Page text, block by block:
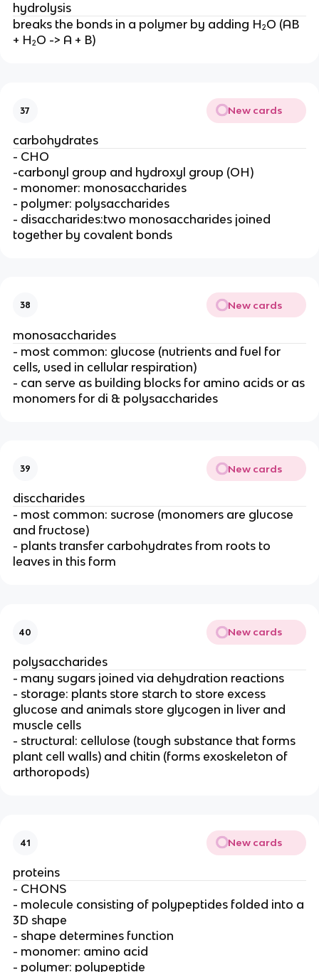
hydrolysis
breaks the bonds in a polymer by adding H₂O (AB
+ H₂O -> A + B)
37 New cards
carbohydrates
- CHO
-carbonyl group and hydroxyl group (OH)
- monomer: monosaccharides
- polymer: polysaccharides
- disaccharides:two monosaccharides joined
together by covalent bonds
38 New cards
monosaccharides
- most common: glucose (nutrients and fuel for
cells, used in cellular respiration)
- can serve as building blocks for amino acids or as
monomers for di & polysaccharides
39 New cards
disccharides
- most common: sucrose (monomers are glucose
and fructose)
- plants transfer carbohydrates from roots to
leaves in this form
40 New cards
polysaccharides
- many sugars joined via dehydration reactions
- storage: plants store starch to store excess
glucose and animals store glycogen in liver and
muscle cells
- structural: cellulose (tough substance that forms
plant cell walls) and chitin (forms exoskeleton of
arthoropods)
41 New cards
proteins
- CHONS
- molecule consisting of polypeptides folded into a
3D shape
- shape determines function
- monomer: amino acid
- polymer: polypeptide